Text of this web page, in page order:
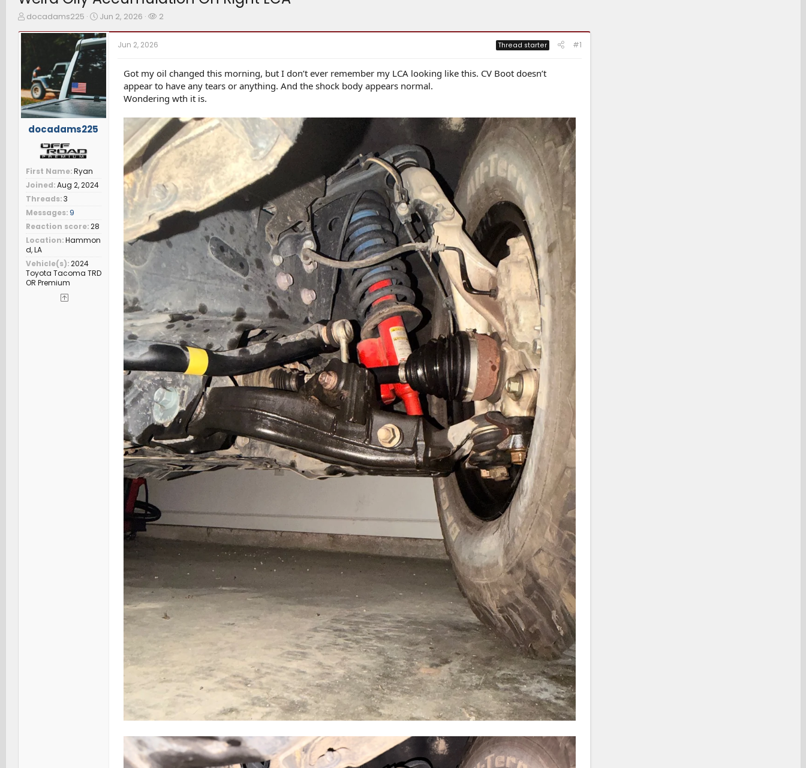
T
t
a
r
e
docadams225
S
a
t
d
e
Jun 2, 2026
W
e
r
s
2
docadams225
First Name Ryan
Joined Aug 2, 2024
Threads 3
Messages 9
Reaction score 28
Location Hammon
d, LA
Vehicle(s) 2024
Toyota Tacoma TRD
OR Premium
Jun 2, 2026 Thread starter #1
Got my oil changed this morning, but I don’t ever remember my LCA looking like this. CV Boot doesn’t
appear to have any tears or anything. And the shock body appears normal.
Wondering wth it is.